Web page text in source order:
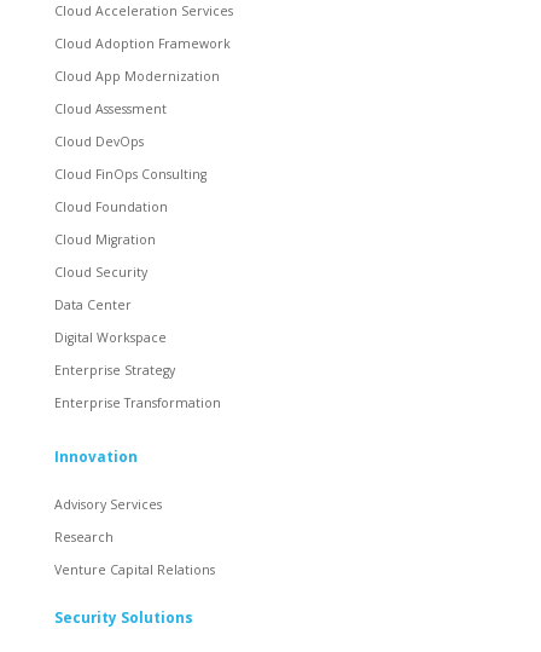
Cloud Acceleration Services
Cloud Adoption Framework
Cloud App Modernization
Cloud Assessment
Cloud DevOps
Cloud FinOps Consulting
Cloud Foundation
Cloud Migration
Cloud Security
Data Center
Digital Workspace
Enterprise Strategy
Enterprise Transformation
Innovation
Advisory Services
Research
Venture Capital Relations
Security Solutions